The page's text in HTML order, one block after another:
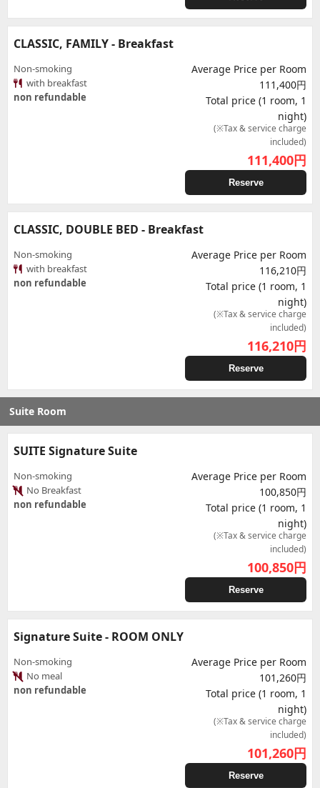
CLASSIC, FAMILY - Breakfast
Non-smoking
with breakfast
non refundable
Average Price per Room
111,400円
Total price (1 room, 1
night)
(※Tax & service charge
included)
111,400円
Reserve
CLASSIC, DOUBLE BED - Breakfast
Non-smoking
with breakfast
non refundable
Average Price per Room
116,210円
Total price (1 room, 1
night)
(※Tax & service charge
included)
116,210円
Reserve
Suite Room
SUITE Signature Suite
Non-smoking
No Breakfast
non refundable
Average Price per Room
100,850円
Total price (1 room, 1
night)
(※Tax & service charge
included)
100,850円
Reserve
Signature Suite - ROOM ONLY
Non-smoking
No meal
non refundable
Average Price per Room
101,260円
Total price (1 room, 1
night)
(※Tax & service charge
included)
101,260円
Reserve